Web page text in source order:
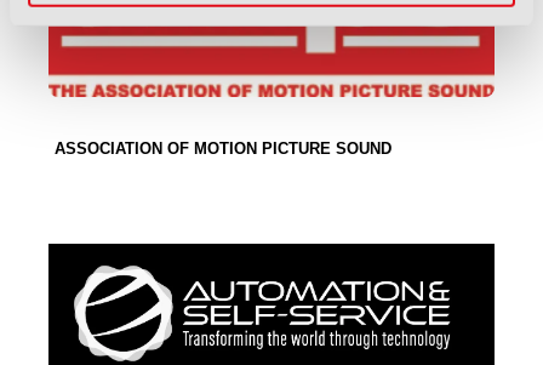
ASSOCIATION OF MOTION PICTURE SOUND